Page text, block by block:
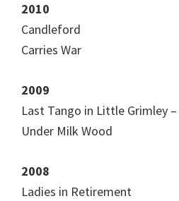
2010
Candleford
Carries War
2009
Last Tango in Little Grimley
Under Milk Wood
2008
Ladies in Retirement